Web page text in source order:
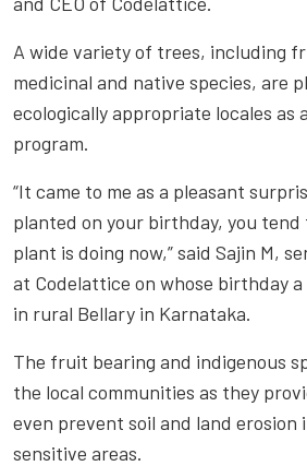
A wide variety of trees, including
medicinal and native species, are
ecologically appropriate locales as
program.
“It came to me as a pleasant
planted on your birthday, you
plant is doing now,” said Sajin M,
at Codelattice on whose birthday
in rural Bellary in Karnataka.
The fruit bearing and indigenous
the local communities as they
even prevent soil and land erosion
sensitive areas.